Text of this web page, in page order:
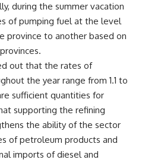
during the summer vacation
of pumping fuel at the level
province to another based on
out that the rates of
the year range from 1.1 to
sufficient quantities for
supporting the refining
the ability of the sector
of petroleum products and
imports of diesel and